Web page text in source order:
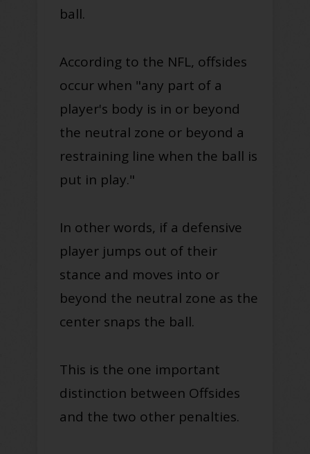
ball.
According to the NFL, offsides
occur when "any part of a
player's body is in or beyond
the neutral zone or beyond a
restraining line when the ball is
put in play."
In other words, if a defensive
player jumps out of their
stance and moves into or
beyond the neutral zone as the
center snaps the ball.
This is the one important
distinction between Offsides
and the two other penalties.